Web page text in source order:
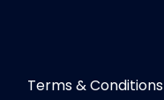
Terms & Conditions